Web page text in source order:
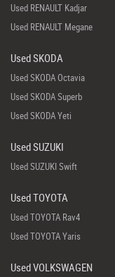
Used RENAULT Kadjar
Used RENAULT Megane
Used SKODA
Used SKODA Octavia
Used SKODA Superb
Used SKODA Yeti
Used SUZUKI
Used SUZUKI Swift
Used TOYOTA
Used TOYOTA Rav4
Used TOYOTA Yaris
Used VOLKSWAGEN